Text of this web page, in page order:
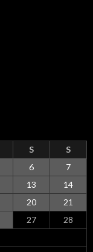
S S
6
7
13
14
20
21
27
28